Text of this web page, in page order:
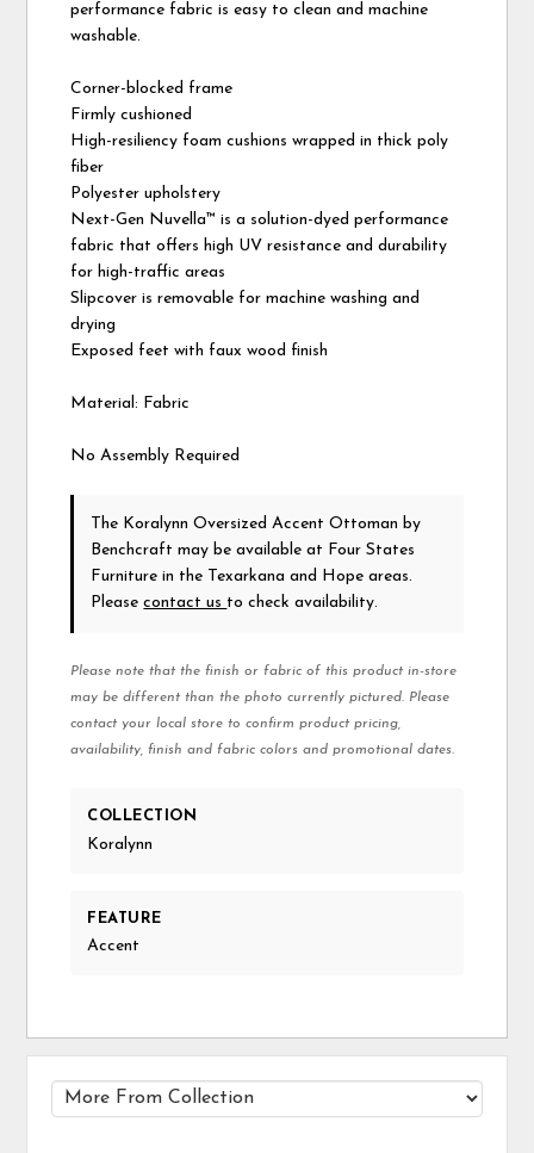
performance fabric is easy to clean and machine
washable.
Corner-blocked frame
Firmly cushioned
High-resiliency foam cushions wrapped in thick poly
fiber
Polyester upholstery
Next-Gen Nuvella™ is a solution-dyed performance
fabric that offers high UV resistance and durability
for high-traffic areas
Slipcover is removable for machine washing and
drying
Exposed feet with faux wood finish
Material: Fabric
No Assembly Required
The Koralynn Oversized Accent Ottomanby
Benchcraft may be available at Four States
Furniture in the Texarkana and Hope areas.
Pleasecontact us to check availability.
Please note that the finish or fabric of this product in-store
may be different than the photo currently pictured. Please
contact your local store to confirm product pricing,
availability, finish and fabric colors and promotional dates.
COLLECTION
Koralynn
FEATURE
Accent